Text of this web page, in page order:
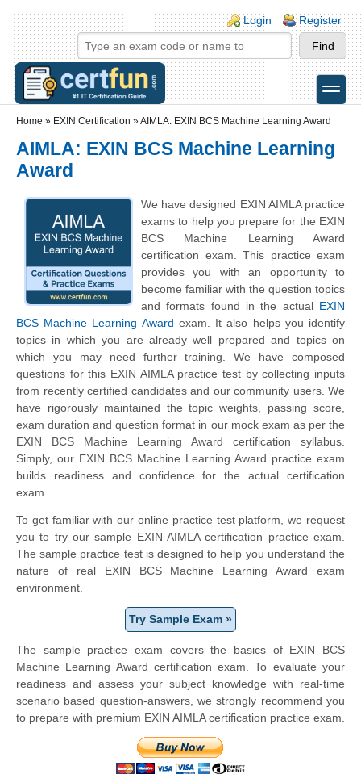
Skip to main content
Skip to search
Login links
Login Register
toggle
Home » EXIN Certification »AIMLA: EXIN BCS Machine Learning Award
AIMLA: EXIN BCS Machine Learning
Award
We have designed EXIN AIMLA practice
exams to help you prepare for the EXIN
BCS Machine Learning Award
certification exam. This practice exam
provides you with an opportunity to
become familiar with the question topics
and formats found in the actual EXIN
BCS Machine Learning Award exam. It also helps you identify
topics in which you are already well prepared and topics on
which you may need further training. We have composed
questions for this EXIN AIMLA practice test by collecting inputs
from recently certified candidates and our community users. We
have rigorously maintained the topic weights, passing score,
exam duration and question format in our mock exam as per the
EXIN BCS Machine Learning Award certification syllabus.
Simply, our EXIN BCS Machine Learning Award practice exam
builds readiness and confidence for the actual certification
exam.
To get familiar with our online practice test platform, we request
you to try our sample EXIN AIMLA certification practice exam.
The sample practice test is designed to help you understand the
nature of real EXIN BCS Machine Learning Award exam
environment.
Try Sample Exam »
The sample practice exam covers the basics of EXIN BCS
Machine Learning Award certification exam. To evaluate your
readiness and assess your subject knowledge with real-time
scenario based question-answers, we strongly recommend you
to prepare with premium EXIN AIMLA certification practice exam.